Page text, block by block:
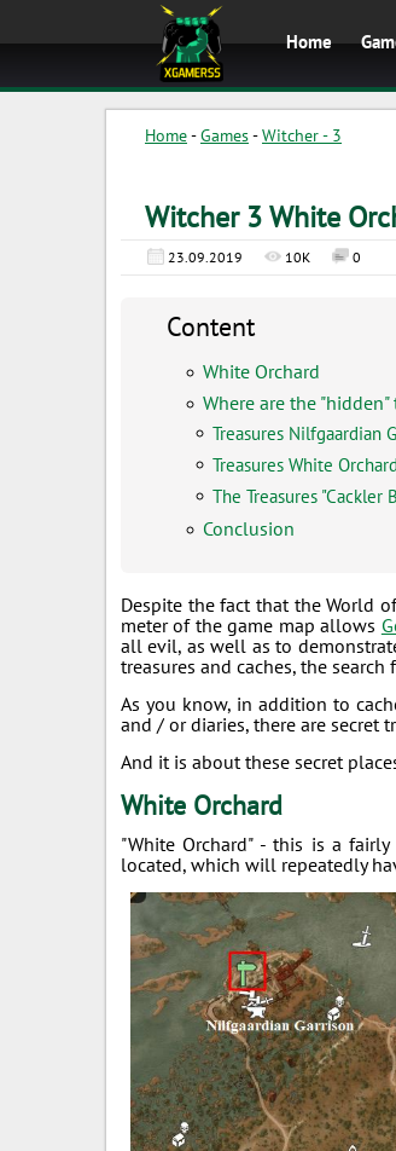
Home
Home-Games-Witcher - 3
Witcher 3 White
23.09.2019 10K 0
Content
White Orchard
Where are the "hidden"
Treasures Nilfgaardian
Treasures White Orchard
The Treasures "Cackler
Conclusion
Despite the fact that the World
meter of the game map allows
all evil, as well as to
treasures and caches, the
As you know, in addition to
and / or diaries, there are secret
And it is about these secret
White Orchard
"White Orchard" - this is a
located, which will repeatedly